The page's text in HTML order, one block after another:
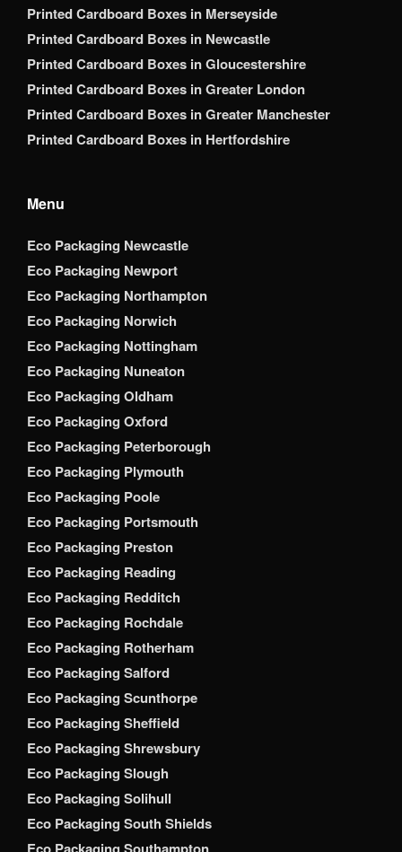
Printed Cardboard Boxes in Merseyside
Printed Cardboard Boxes in Newcastle
Printed Cardboard Boxes in Gloucestershire
Printed Cardboard Boxes in Greater London
Printed Cardboard Boxes in Greater Manchester
Printed Cardboard Boxes in Hertfordshire
Menu
Eco Packaging Newcastle
Eco Packaging Newport
Eco Packaging Northampton
Eco Packaging Norwich
Eco Packaging Nottingham
Eco Packaging Nuneaton
Eco Packaging Oldham
Eco Packaging Oxford
Eco Packaging Peterborough
Eco Packaging Plymouth
Eco Packaging Poole
Eco Packaging Portsmouth
Eco Packaging Preston
Eco Packaging Reading
Eco Packaging Redditch
Eco Packaging Rochdale
Eco Packaging Rotherham
Eco Packaging Salford
Eco Packaging Scunthorpe
Eco Packaging Sheffield
Eco Packaging Shrewsbury
Eco Packaging Slough
Eco Packaging Solihull
Eco Packaging South Shields